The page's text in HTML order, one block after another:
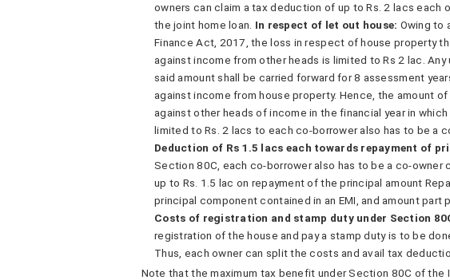
owners can claim a tax deduction of up to Rs. 2 lacs each
the joint home loan. In respect of let out house: Owing to
Finance Act, 2017, the loss in respect of house property
against income from other heads is limited to Rs 2 lac.
said amount shall be carried forward for 8 assessment
against income from house property. Hence, the amount
against other heads of income in the financial year in
limited to Rs. 2 lacs to each co-borrower also has to be a
Deduction of Rs 1.5 lacs each towards repayment of
Section 80C, each co-borrower also has to be a co-owner
up to Rs. 1.5 lac on repayment of the principal amount
principal component contained in an EMI, and amount part
Costs of registration and stamp duty under Section
registration of the house and pay a stamp duty is to be
Thus, each owner can split the costs and avail tax
Note that the maximum tax benefit under Section 80C of the